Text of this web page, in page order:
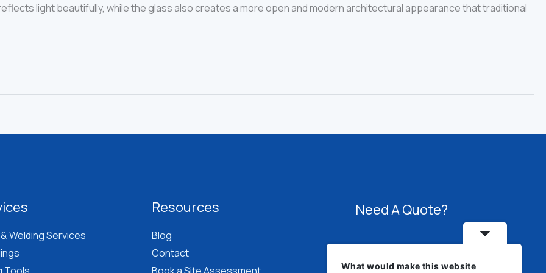
light beautifully, while the glass also creates a more open and modern architectural appearance that traditional
Welding Services
Resources
Blog
Contact
Need A Quote?
What would make this website